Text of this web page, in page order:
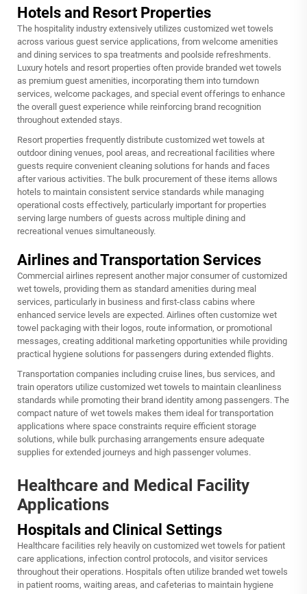
Hotels and Resort Properties
The hospitality industry extensively utilizes customized wet towels
across various guest service applications, from welcome amenities
and dining services to spa treatments and poolside refreshments.
Luxury hotels and resort properties often provide branded wet towels
as premium guest amenities, incorporating them into turndown
services, welcome packages, and special event offerings to enhance
the overall guest experience while reinforcing brand recognition
throughout extended stays.
Resort properties frequently distribute customized wet towels at
outdoor dining venues, pool areas, and recreational facilities where
guests require convenient cleaning solutions for hands and faces
after various activities. The bulk procurement of these items allows
hotels to maintain consistent service standards while managing
operational costs effectively, particularly important for properties
serving large numbers of guests across multiple dining and
recreational venues simultaneously.
Airlines and Transportation Services
Commercial airlines represent another major consumer of customized
wet towels, providing them as standard amenities during meal
services, particularly in business and first-class cabins where
enhanced service levels are expected. Airlines often customize wet
towel packaging with their logos, route information, or promotional
messages, creating additional marketing opportunities while providing
practical hygiene solutions for passengers during extended flights.
Transportation companies including cruise lines, bus services, and
train operators utilize customized wet towels to maintain cleanliness
standards while promoting their brand identity among passengers. The
compact nature of wet towels makes them ideal for transportation
applications where space constraints require efficient storage
solutions, while bulk purchasing arrangements ensure adequate
supplies for extended journeys and high passenger volumes.
Healthcare and Medical Facility
Applications
Hospitals and Clinical Settings
Healthcare facilities rely heavily on customized wet towels for patient
care applications, infection control protocols, and visitor services
throughout their operations. Hospitals often utilize branded wet towels
in patient rooms, waiting areas, and cafeterias to maintain hygiene